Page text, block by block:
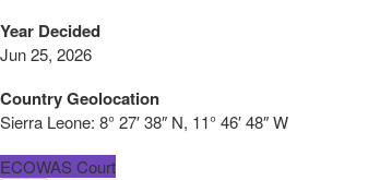
Year Decided
Jun 25, 2026
Country Geolocation
Sierra Leone: 8° 27′ 38″ N, 11° 46′ 48″ W
ECOWAS Court